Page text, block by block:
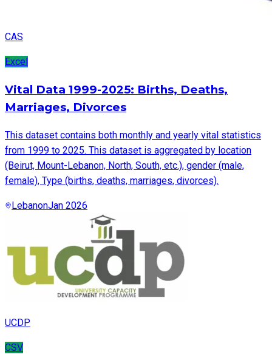
CAS
Excel
Vital Data 1999-2025: Births, Deaths,
Marriages, Divorces
This dataset contains both monthly and yearly vital statistics
from 1999 to 2025. This dataset is aggregated by location
(Beirut, Mount-Lebanon, North, South, etc.), gender (male,
female), Type (births, deaths, marriages, divorces).
LebanonJan 2026
UCDP
CSV